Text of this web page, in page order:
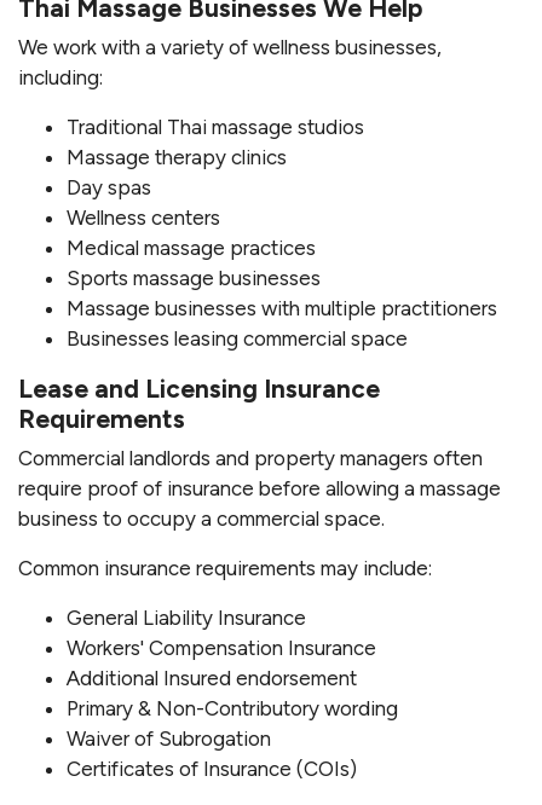
Thai Massage Businesses We Help
We work with a variety of wellness businesses,
including:
Traditional Thai massage studios
Massage therapy clinics
Day spas
Wellness centers
Medical massage practices
Sports massage businesses
Massage businesses with multiple practitioners
Businesses leasing commercial space
Lease and Licensing Insurance
Requirements
Commercial landlords and property managers often
require proof of insurance before allowing a massage
business to occupy a commercial space.
Common insurance requirements may include:
General Liability Insurance
Workers' Compensation Insurance
Additional Insured endorsement
Primary & Non-Contributory wording
Waiver of Subrogation
Certificates of Insurance (COIs)